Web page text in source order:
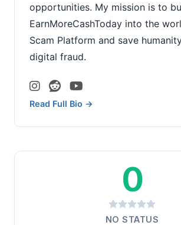
opportunities. My mission is to
EarnMoreCashToday into the
Scam Platform and save
digital fraud.
Read Full Bio →
0
NO STATUS